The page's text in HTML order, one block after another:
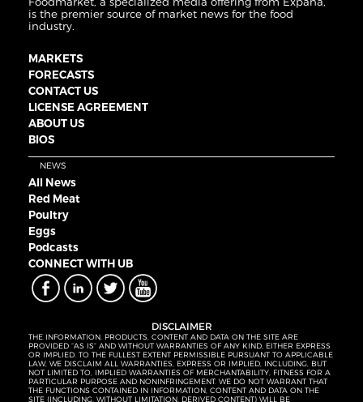
is the premier source of market news for the food
industry.
MARKETS
FORECASTS
CONTACT US
LICENSE AGREEMENT
ABOUT US
BIOS
NEWS
All News
Red Meat
Poultry
Eggs
Podcasts
CONNECT WITH UB
DISCLAIMER
THE INFORMATION, PRODUCTS, CONTENT AND DATA ON THE SITE ARE
PROVIDED “AS IS” AND WITHOUT WARRANTIES OF ANY KIND, EITHER EXPRESS
OR IMPLIED. TO THE FULLEST EXTENT PERMISSIBLE PURSUANT TO APPLICABLE
LAW, WE DISCLAIM ALL WARRANTIES, EXPRESS OR IMPLIED, INCLUDING, BUT
NOT LIMITED TO, IMPLIED WARRANTIES OF MERCHANTABILITY, FITNESS FOR A
PARTICULAR PURPOSE AND NONINFRINGEMENT. WE DO NOT WARRANT THAT
THE FUNCTIONS CONTAINED IN INFORMATION, CONTENT AND DATA ON THE
SITE (INCLUDING, WITHOUT LIMITATION, DERIVED CONTENT) WILL BE